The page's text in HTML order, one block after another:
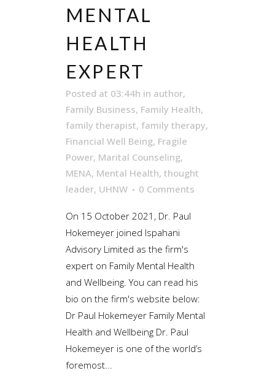
MENTAL
HEALTH
EXPERT
Posted at 03:44h in author,
Family Business, Family Health,
family therapist, family therapy,
Financial Well Being, Fragile
Power, Marital Counseling,
MENA, Mental Health, thought
leader, UHNW 0 Comments
On 15 October 2021, Dr. Paul
Hokemeyer joined Ispahani
Advisory Limited as the firm's
expert on Family Mental Health
and Wellbeing. You can read his
bio on the firm's website below:
Dr Paul Hokemeyer Family Mental
Health and Wellbeing Dr. Paul
Hokemeyer is one of the world’s
foremost...